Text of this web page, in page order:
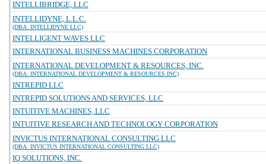
INTELLIBRIDGE, LLC
INTELLIDYNE, L.L.C.
(DBA: INTELLIDYNE LLC)
INTELLIGENT WAVES LLC
INTERNATIONAL BUSINESS MACHINES CORPORATION
INTERNATIONAL DEVELOPMENT & RESOURCES, INC.
(DBA: INTERNATIONAL DEVELOPMENT & RESOURCES INC)
INTREPID LLC
INTREPID SOLUTIONS AND SERVICES, LLC
INTUITIVE MACHINES, LLC
INTUITIVE RESEARCH AND TECHNOLOGY CORPORATION
INVICTUS INTERNATIONAL CONSULTING LLC
(DBA: INVICTUS INTERNATIONAL CONSULTING LLC)
IQ SOLUTIONS, INC.